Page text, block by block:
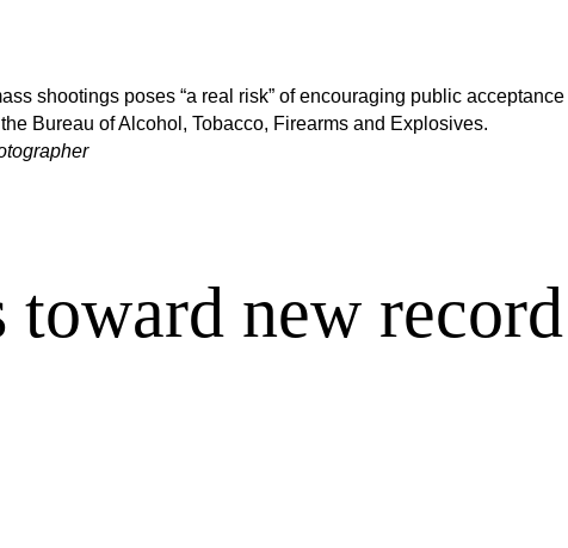
shootings poses “a real risk” of encouraging public
Bureau of Alcohol, Tobacco, Firearms and Explosives.
toward new